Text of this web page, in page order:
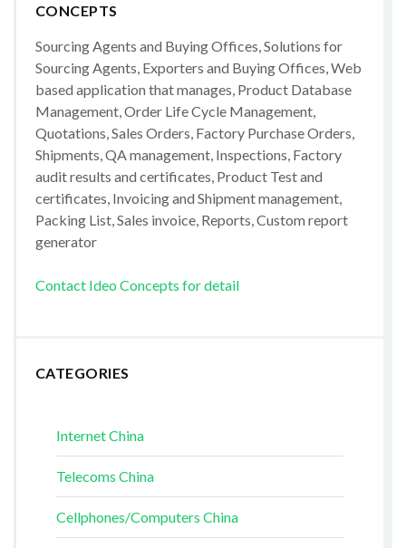
CONCEPTS
Sourcing Agents and Buying Offices, Solutions for
Sourcing Agents, Exporters and Buying Offices, Web
based application that manages, Product Database
Management, Order Life Cycle Management,
Quotations, Sales Orders, Factory Purchase Orders,
Shipments, QA management, Inspections, Factory
audit results and certificates, Product Test and
certificates, Invoicing and Shipment management,
Packing List, Sales invoice, Reports, Custom report
generator
Contact Ideo Concepts for detail
CATEGORIES
Internet China
Telecoms China
Cellphones/Computers China